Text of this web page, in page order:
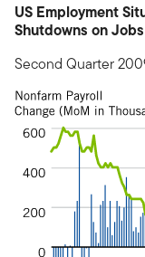
US Employment
Shutdowns on
Second Quarter